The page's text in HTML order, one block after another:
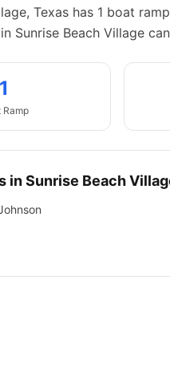
, Texas has 1 boat ramp
Sunrise Beach Village
1
Ramp
inSunrise Beach